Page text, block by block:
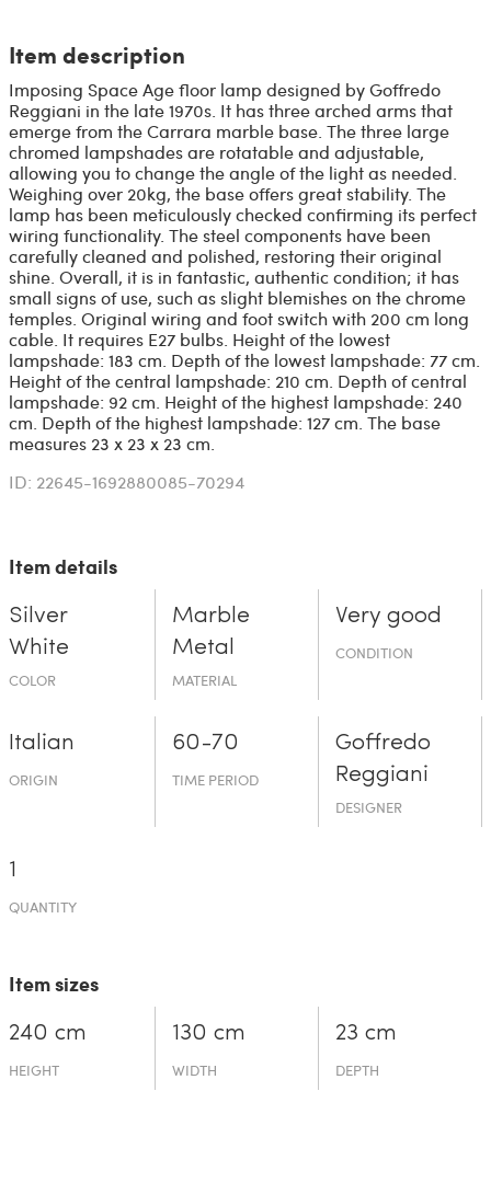
Item description
Imposing Space Age floor lamp designed by Goffredo
Reggiani in the late 1970s. It has three arched arms that
emerge from the Carrara marble base. The three large
chromed lampshades are rotatable and adjustable,
allowing you to change the angle of the light as needed.
Weighing over 20kg, the base offers great stability. The
lamp has been meticulously checked confirming its perfect
wiring functionality. The steel components have been
carefully cleaned and polished, restoring their original
shine. Overall, it is in fantastic, authentic condition; it has
small signs of use, such as slight blemishes on the chrome
temples. Original wiring and foot switch with 200 cm long
cable. It requires E27 bulbs. Height of the lowest
lampshade: 183 cm. Depth of the lowest lampshade: 77 cm.
Height of the central lampshade: 210 cm. Depth of central
lampshade: 92 cm. Height of the highest lampshade: 240
cm. Depth of the highest lampshade: 127 cm. The base
measures 23 x 23 x 23 cm.
ID: 22645-1692880085-70294
Item details
Silver
White
COLOR
Marble
Metal
MATERIAL
Very good
CONDITION
Italian
ORIGIN
60-70
TIME PERIOD
Goffredo
Reggiani
DESIGNER
1
QUANTITY
Item sizes
240 cm
HEIGHT
130 cm
WIDTH
23 cm
DEPTH